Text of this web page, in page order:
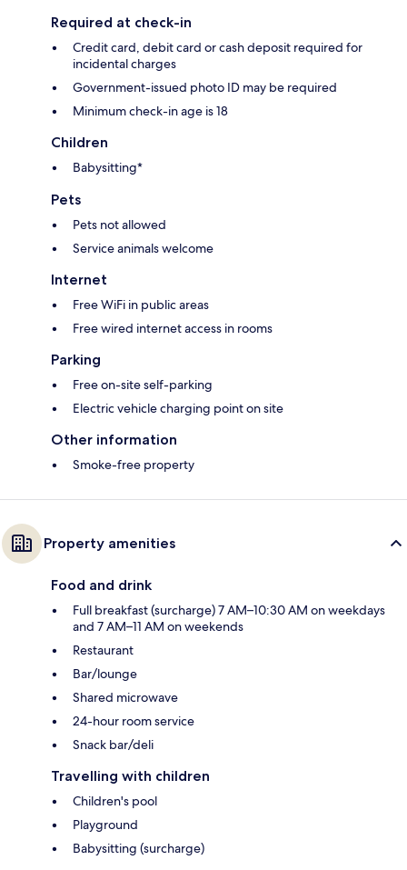
Required at check-in
Credit card, debit card or cash deposit required for
incidental charges
Government-issued photo ID may be required
Minimum check-in age is 18
Children
Babysitting*
Pets
Pets not allowed
Service animals welcome
Internet
Free WiFi in public areas
Free wired internet access in rooms
Parking
Free on-site self-parking
Electric vehicle charging point on site
Other information
Smoke-free property
Property amenities
Food and drink
Full breakfast (surcharge) 7 AM–10:30 AM on weekdays
and 7 AM–11 AM on weekends
Restaurant
Bar/lounge
Shared microwave
24-hour room service
Snack bar/deli
Travelling with children
Children's pool
Playground
Babysitting (surcharge)